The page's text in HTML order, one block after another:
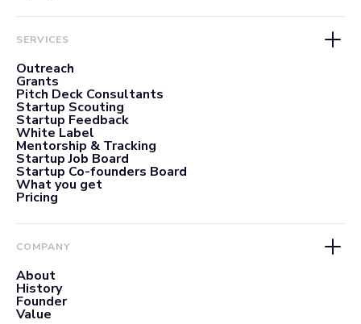
SERVICES
Outreach
Grants
Pitch Deck Consultants
Startup Scouting
Startup Feedback
White Label
Mentorship & Tracking
Startup Job Board
Startup Co-founders Board
What you get
Pricing
COMPANY
About
History
Founder
Value